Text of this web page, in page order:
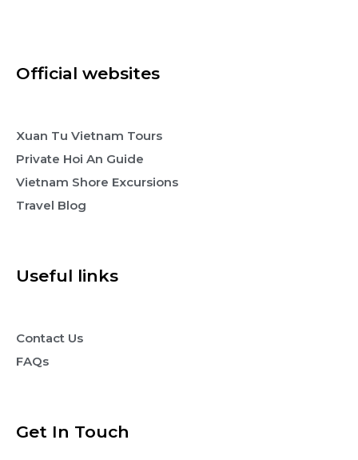
Official websites
Xuan Tu Vietnam Tours
Private Hoi An Guide
Vietnam Shore Excursions
Travel Blog
Useful links
Contact Us
FAQs
Get In Touch